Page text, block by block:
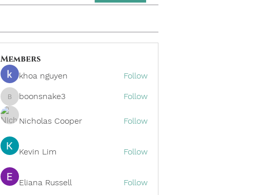
Members
khoa nguyen Follow
boonsnake3
boonsnake3 Follow
Nicholas Cooper Follow
Kevin Lim Follow
Eliana Russell Follow